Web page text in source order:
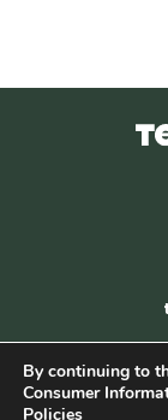
RSS | ©
Privacy Policy
By continuing to
Consumer
Policies